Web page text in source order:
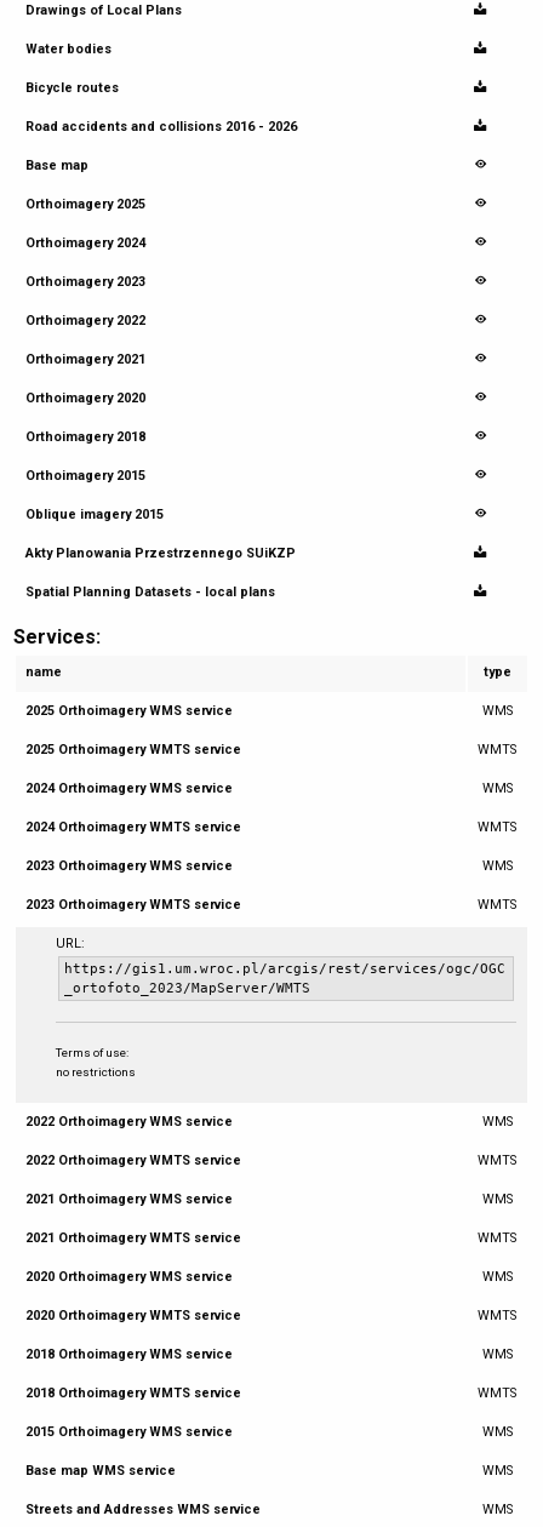
Drawings of Local Plans
Water bodies
Bicycle routes
Road accidents and collisions 2016 - 2026
Base map
Orthoimagery 2025
Orthoimagery 2024
Orthoimagery 2023
Orthoimagery 2022
Orthoimagery 2021
Orthoimagery 2020
Orthoimagery 2018
Orthoimagery 2015
Oblique imagery 2015
Akty Planowania Przestrzennego SUiKZP
Spatial Planning Datasets - local plans
Services:
name type
2025 Orthoimagery WMS service WMS
2025 Orthoimagery WMTS service WMTS
2024 Orthoimagery WMS service WMS
2024 Orthoimagery WMTS service WMTS
2023 Orthoimagery WMS service WMS
2023 Orthoimagery WMTS service WMTS
URL:
https://gis1.um.wroc.pl/arcgis/rest/services/ogc/OGC
_ortofoto_2023/MapServer/WMTS
Terms of use:
no restrictions
2022 Orthoimagery WMS service WMS
2022 Orthoimagery WMTS service WMTS
2021 Orthoimagery WMS service WMS
2021 Orthoimagery WMTS service WMTS
2020 Orthoimagery WMS service WMS
2020 Orthoimagery WMTS service WMTS
2018 Orthoimagery WMS service WMS
2018 Orthoimagery WMTS service WMTS
2015 Orthoimagery WMS service WMS
Base map WMS service WMS
Streets and Addresses WMS service WMS